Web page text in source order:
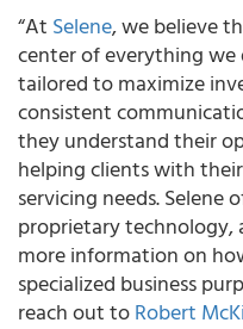
“At Selene, we believe
center of everything we
tailored to maximize
consistent
they understand their
helping clients with
servicing needs. Selene
proprietary technology,
more information on
specialized business
reach out toRobert